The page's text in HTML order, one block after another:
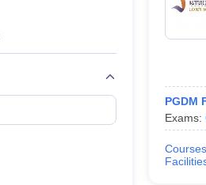
PGDM
Exams:
Courses